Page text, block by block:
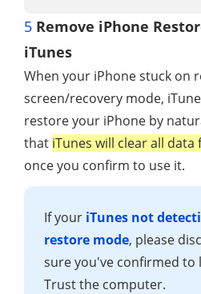
5 Remove iPhone
iTunes
When your iPhone stuck on
screen/recovery mode,
restore your iPhone by
that iTunes will clear all
once you confirm to use it.
If your iTunes not
restore mode, please
sure you've confirmed to
Trust the computer.